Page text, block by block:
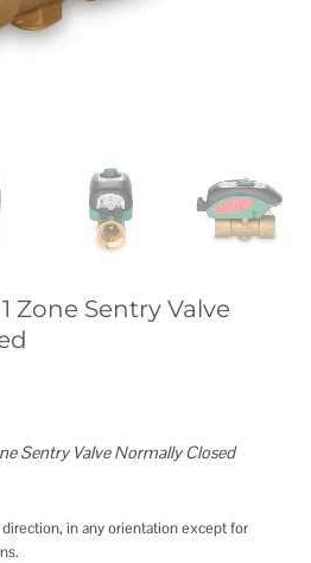
Zone Sentry Valve
Sentry Valve Normally Closed
in any orientation except for